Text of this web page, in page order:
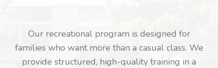
Our recreational program is designed for
families who want more than a casual class. We
provide structured, high-quality training in a